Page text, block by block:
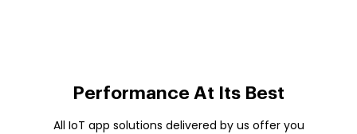
Performance At Its Best
All IoT app solutions delivered by us offer you